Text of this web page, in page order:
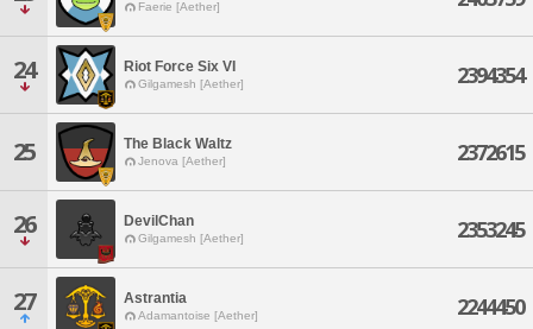
Faerie [Aether]
24 Riot Force Six VI
Gilgamesh [Aether] 2394354
25 The Black Waltz
Jenova [Aether] 2372615
26 DevilChan
Gilgamesh [Aether] 2353245
27 Astrantia
Adamantoise [Aether] 2244450